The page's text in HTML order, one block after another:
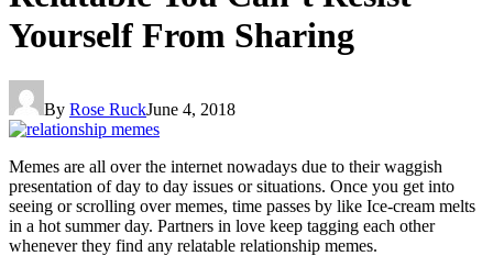
Yourself From Sharing
By Rose RuckJune 4, 2018
Memes are all over the internet nowadays due to their waggish
presentation of day to day issues or situations. Once you get into
seeing or scrolling over memes, time passes by like Ice-cream melts
in a hot summer day. Partners in love keep tagging each other
whenever they find any relatable relationship memes.